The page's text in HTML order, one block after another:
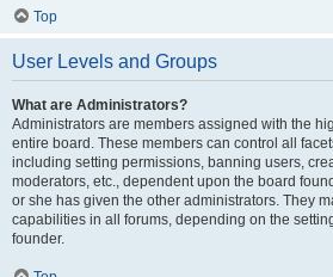
Top
User Levels and Groups
What are Administrators?
Administrators are members assigned with the
entire board. These members can control all
including setting permissions, banning users,
moderators, etc., dependent upon the board
or she has given the other administrators. They
capabilities in all forums, depending on the
founder.